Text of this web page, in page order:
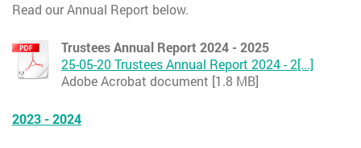
Read our Annual Report below.
Trustees Annual Report 2024 - 2025
25-05-20 Trustees Annual Report 2024 - 2[...]
Adobe Acrobat document [1.8 MB]
2023 - 2024